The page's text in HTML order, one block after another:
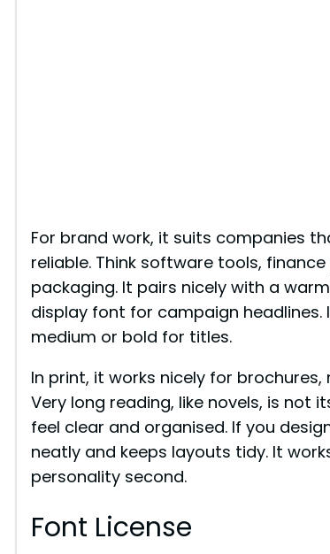
For brand work, it suits companies
reliable. Think software tools,
packaging. It pairs nicely with a
display font for campaign
medium or bold for titles.
In print, it works nicely for
Very long reading, like novels, is
feel clear and organised. If you
neatly and keeps layouts tidy. It
personality second.
Font License